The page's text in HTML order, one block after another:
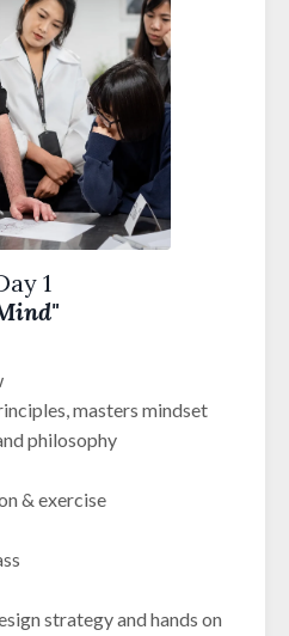
1
masters mindset
philosophy
& exercise
strategy and hands on